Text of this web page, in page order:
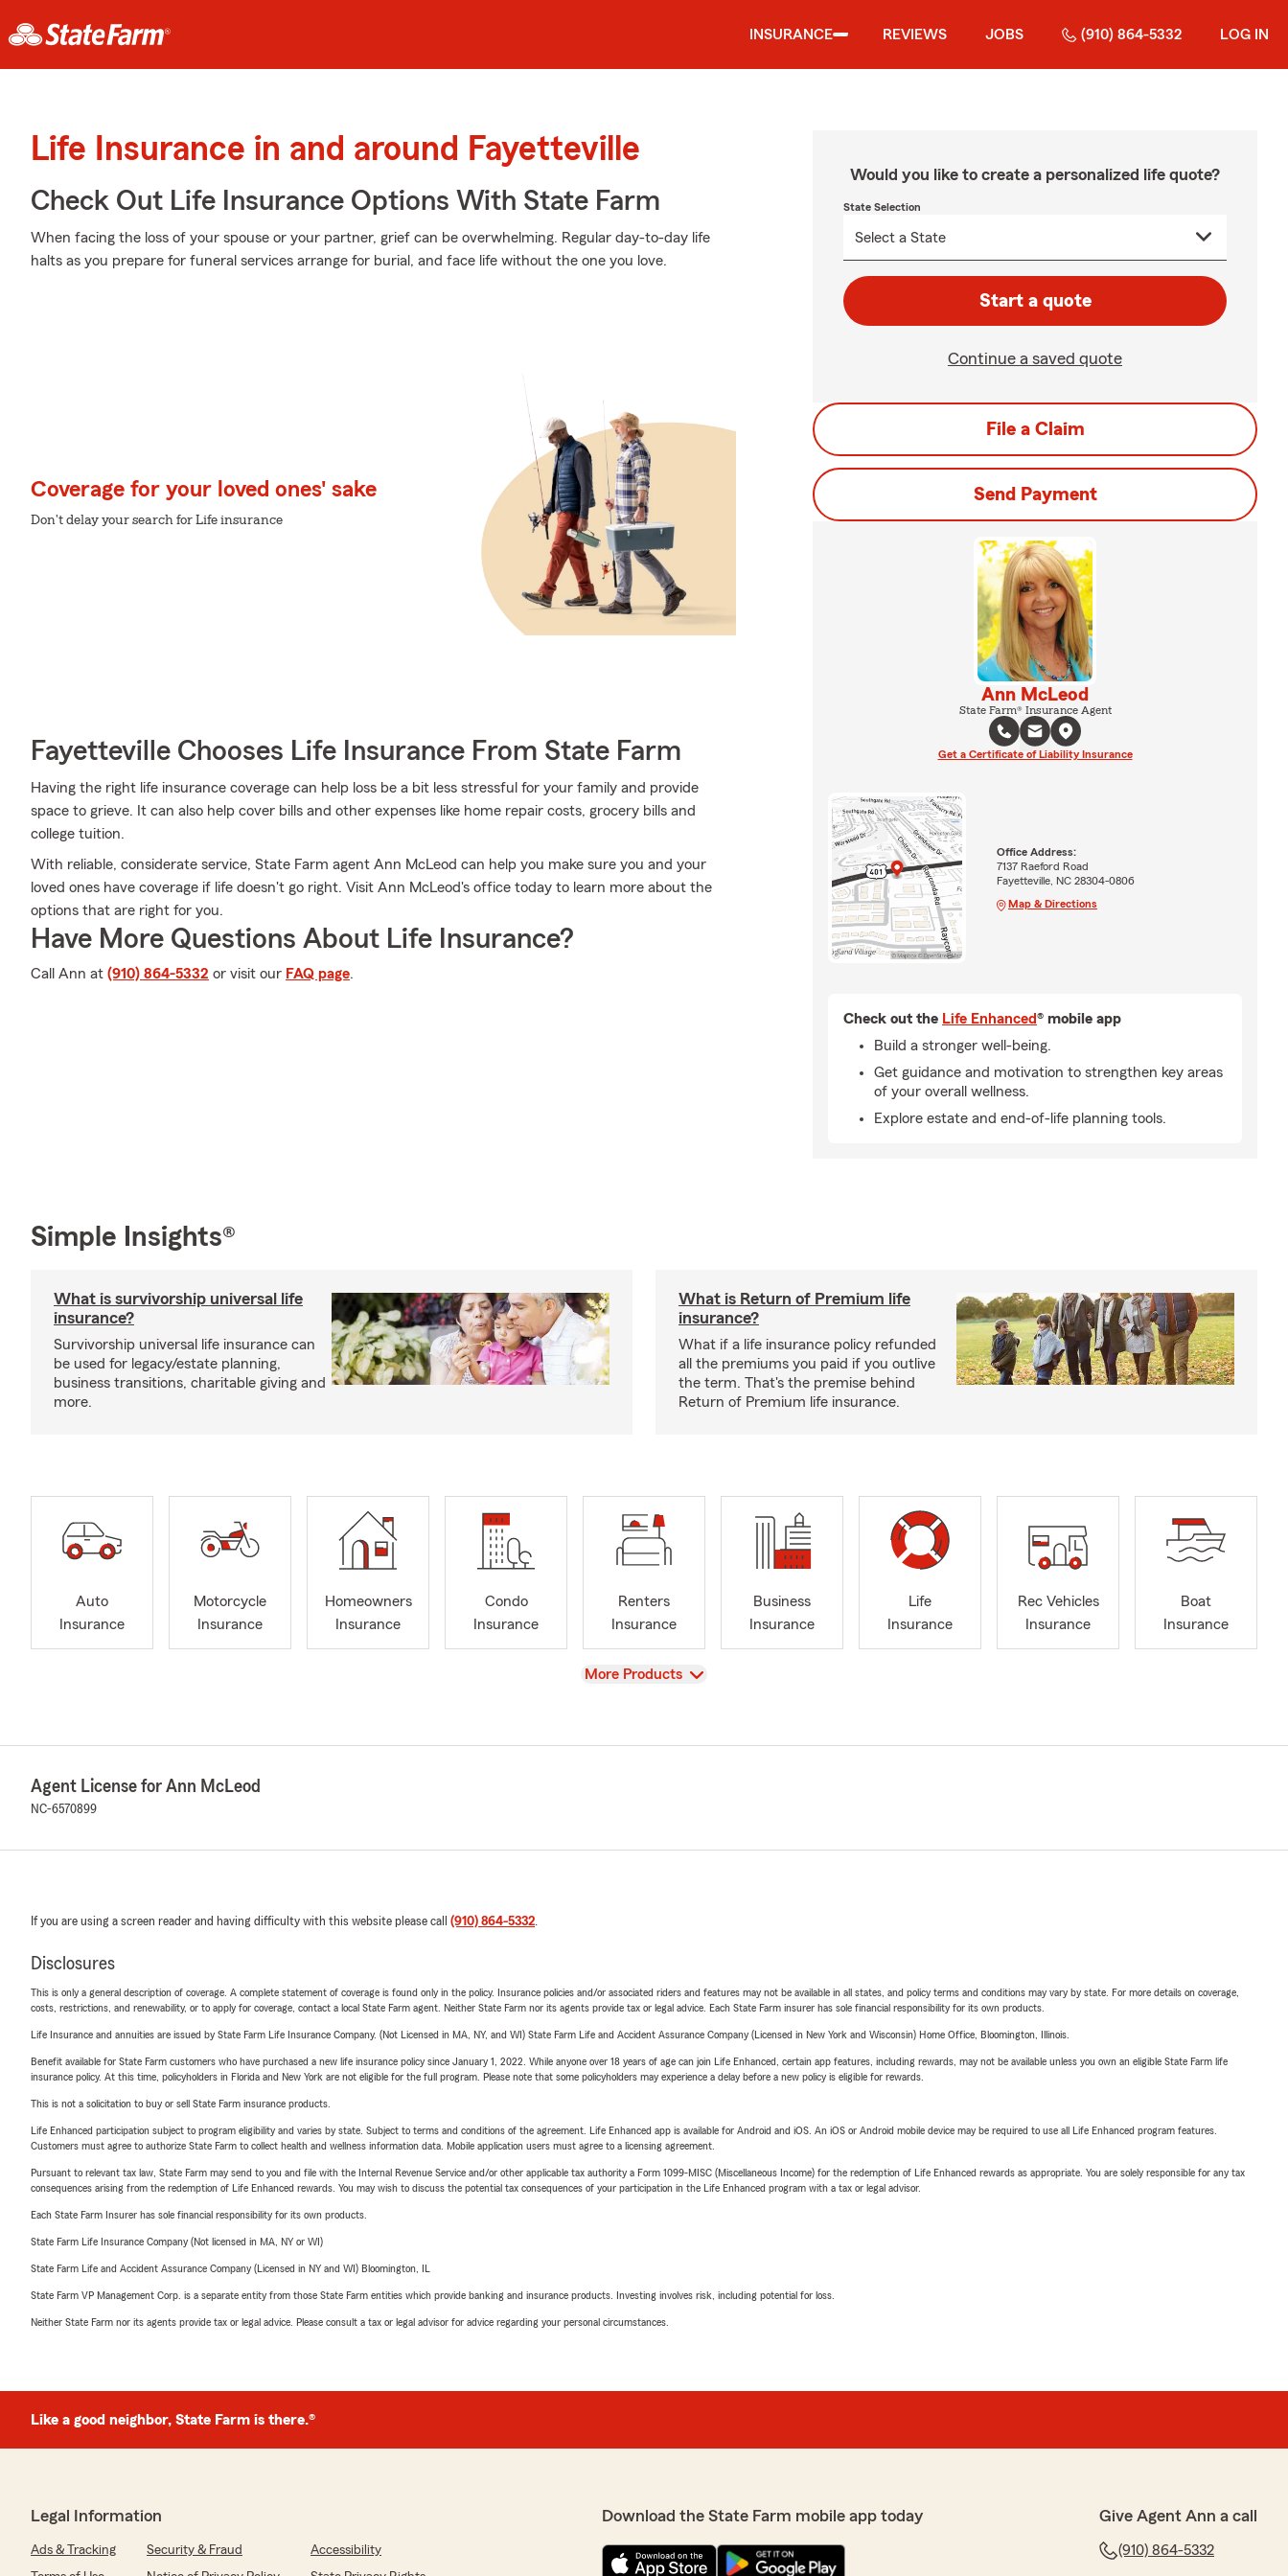
INSURANCE REVIEWS JOBS (910) 864-5332 LOG IN
Life Insurance in and around Fayetteville
Check Out Life Insurance Options With State Farm
When facing the loss of your spouse or your partner, grief can be overwhelming. Regular day-to-day life
halts as you prepare for funeral services arrange for burial, and face life without the one you love.
Coverage for your loved ones' sake
Don't delay your search for Life insurance
Fayetteville Chooses Life Insurance From State Farm
Having the right life insurance coverage can help loss be a bit less stressful for your family and provide
space to grieve. It can also help cover bills and other expenses like home repair costs, grocery bills and
college tuition.
With reliable, considerate service, State Farm agent Ann McLeod can help you make sure you and your
loved ones have coverage if life doesn't go right. Visit Ann McLeod's office today to learn more about the
options that are right for you.
Have More Questions About Life Insurance?
Call Ann at (910) 864-5332 or visit our FAQ page.
Would you like to create a personalized life quote?
State Selection
Start a quote
Continue a saved quote
File a Claim
Send Payment
Ann McLeod
State Farm® Insurance Agent
Get a Certificate of Liability Insurance
Office Address:
7137 Raeford Road
Fayetteville, NC 28304-0806
Map & Directions
Check out the Life Enhanced® mobile app
Build a stronger well-being.
Get guidance and motivation to strengthen key areas
of your overall wellness.
Explore estate and end-of-life planning tools.
Simple Insights®
What is survivorship universal life
insurance?
Survivorship universal life insurance can
be used for legacy/estate planning,
business transitions, charitable giving and
more.
What is Return of Premium life
insurance?
What if a life insurance policy refunded
all the premiums you paid if you outlive
the term. That's the premise behind
Return of Premium life insurance.
Auto
Insurance
Motorcycle
Insurance
Homeowners
Insurance
Condo
Insurance
Renters
Insurance
Business
Insurance
Life
Insurance
Rec Vehicles
Insurance
Boat
Insurance
View
More Products
Agent License for Ann McLeod
NC-6570899
If you are using a screen reader and having difficulty with this website please call (910) 864-5332.
Disclosures
This is only a general description of coverage. A complete statement of coverage is found only in the policy. Insurance policies and/or associated riders and features may not be available in all states, and policy terms and conditions may vary by state. For more details on coverage,
costs, restrictions, and renewability, or to apply for coverage, contact a local State Farm agent. Neither State Farm nor its agents provide tax or legal advice. Each State Farm insurer has sole financial responsibility for its own products.
Life Insurance and annuities are issued by State Farm Life Insurance Company. (Not Licensed in MA, NY, and WI) State Farm Life and Accident Assurance Company (Licensed in New York and Wisconsin) Home Office, Bloomington, Illinois.
Benefit available for State Farm customers who have purchased a new life insurance policy since January 1, 2022. While anyone over 18 years of age can join Life Enhanced, certain app features, including rewards, may not be available unless you own an eligible State Farm life
insurance policy. At this time, policyholders in Florida and New York are not eligible for the full program. Please note that some policyholders may experience a delay before a new policy is eligible for rewards.
This is not a solicitation to buy or sell State Farm insurance products.
Life Enhanced participation subject to program eligibility and varies by state. Subject to terms and conditions of the agreement. Life Enhanced app is available for Android and iOS. An iOS or Android mobile device may be required to use all Life Enhanced program features.
Customers must agree to authorize State Farm to collect health and wellness information data. Mobile application users must agree to a licensing agreement.
Pursuant to relevant tax law, State Farm may send to you and file with the Internal Revenue Service and/or other applicable tax authority a Form 1099-MISC (Miscellaneous Income) for the redemption of Life Enhanced rewards as appropriate. You are solely responsible for any tax
consequences arising from the redemption of Life Enhanced rewards. You may wish to discuss the potential tax consequences of your participation in the Life Enhanced program with a tax or legal advisor.
Each State Farm Insurer has sole financial responsibility for its own products.
State Farm Life Insurance Company (Not licensed in MA, NY or WI)
State Farm Life and Accident Assurance Company (Licensed in NY and WI) Bloomington, IL
State Farm VP Management Corp. is a separate entity from those State Farm entities which provide banking and insurance products. Investing involves risk, including potential for loss.
Neither State Farm nor its agents provide tax or legal advice. Please consult a tax or legal advisor for advice regarding your personal circumstances.
Like a good neighbor, State Farm is there.®
Legal Information
Ads & Tracking Security & Fraud
Accessibility
Download the State Farm mobile app today Give Agent Ann a call
(910) 864-5332